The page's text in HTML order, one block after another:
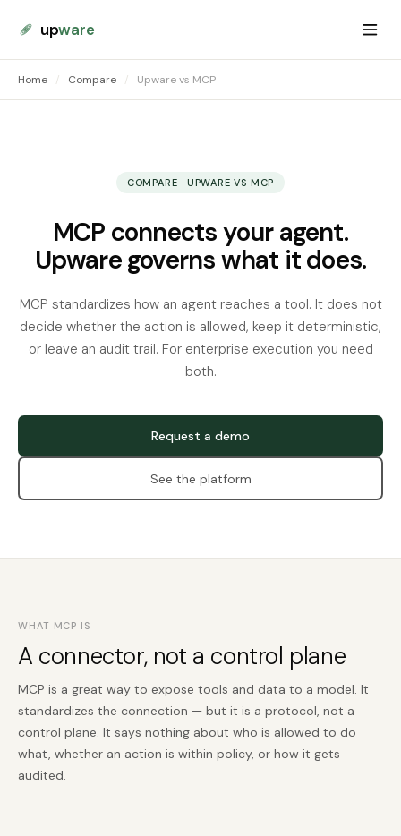
upware
Home / Compare / Upware vs MCP
COMPARE · UPWARE VS MCP
MCP connects your agent.
Upware governs what it does.
MCP standardizes how an agent reaches a tool. It does not
decide whether the action is allowed, keep it deterministic,
or leave an audit trail. For enterprise execution you need
both.
Request a demo
See the platform
WHAT MCP IS
A connector, not a control plane
MCP is a great way to expose tools and data to a model. It
standardizes the connection — but it is a protocol, not a
control plane. It says nothing about who is allowed to do
what, whether an action is within policy, or how it gets
audited.